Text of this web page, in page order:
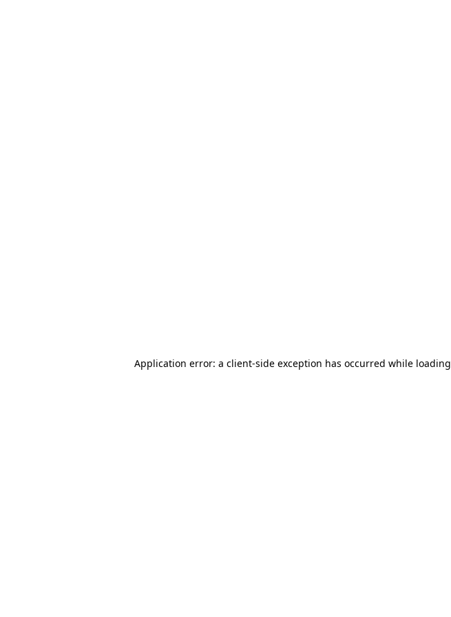
Application error: a client-side exception has occurred while loading